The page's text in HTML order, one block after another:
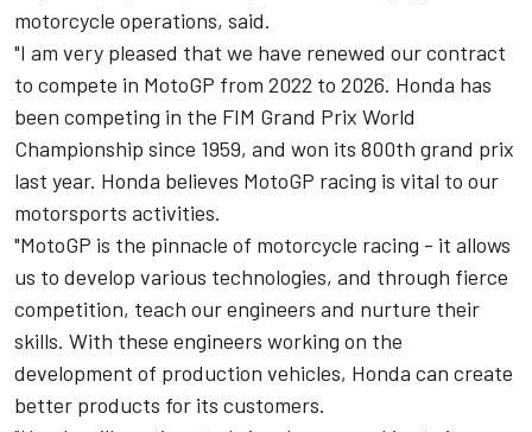
motorcycle operations, said.
"I am very pleased that we have renewed our contract
to compete in MotoGP from 2022 to 2026. Honda has
been competing in the FIM Grand Prix World
Championship since 1959, and won its 800th grand prix
last year. Honda believes MotoGP racing is vital to our
motorsports activities.
"MotoGP is the pinnacle of motorcycle racing - it allows
us to develop various technologies, and through fierce
competition, teach our engineers and nurture their
skills. With these engineers working on the
development of production vehicles, Honda can create
better products for its customers.